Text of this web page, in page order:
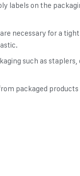
labels on the
necessary for a
such as
packaged